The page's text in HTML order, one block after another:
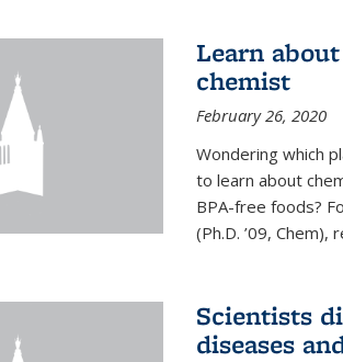
Learn
chemist
February 26, 2020
Wondering which
to learn about
BPA-free foods?
(Ph.D. ’09,
Scientists
diseases